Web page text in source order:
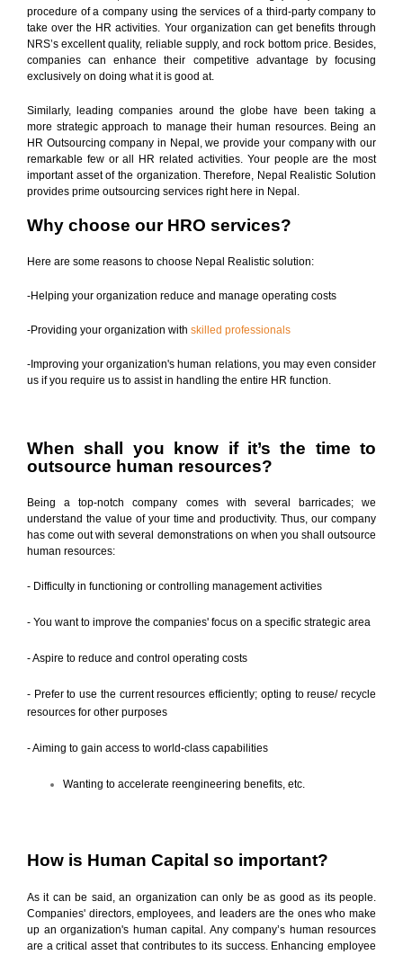
procedure of a company using the services of a third-party company to
take over the HR activities. Your organization can get benefits through
NRS’s excellent quality, reliable supply, and rock bottom price. Besides,
companies can enhance their competitive advantage by focusing
exclusively on doing what it is good at.
Similarly, leading companies around the globe have been taking a
more strategic approach to manage their human resources. Being an
HR Outsourcing company in Nepal, we provide your company with our
remarkable few or all HR related activities. Your people are the most
important asset of the organization. Therefore, Nepal Realistic Solution
provides prime outsourcing services right here in Nepal.
Why choose our HRO services?
Here are some reasons to choose Nepal Realistic solution:
-Helping your organization reduce and manage operating costs
-Providing your organization with skilled professionals
-Improving your organization's human relations, you may even consider
us if you require us to assist in handling the entire HR function.
When shall you know if it’s the time to
outsource human resources?
Being a top-notch company comes with several barricades; we
understand the value of your time and productivity. Thus, our company
has come out with several demonstrations on when you shall outsource
human resources:
- Difficulty in functioning or controlling management activities
- You want to improve the companies' focus on a specific strategic area
- Aspire to reduce and control operating costs
- Prefer to use the current resources efficiently; opting to reuse/ recycle
resources for other purposes
- Aiming to gain access to world-class capabilities
Wanting to accelerate reengineering benefits, etc.
How is Human Capital so important?
As it can be said, an organization can only be as good as its people.
Companies' directors, employees, and leaders are the ones who make
up an organization's human capital. Any company’s human resources
are a critical asset that contributes to its success. Enhancing employee